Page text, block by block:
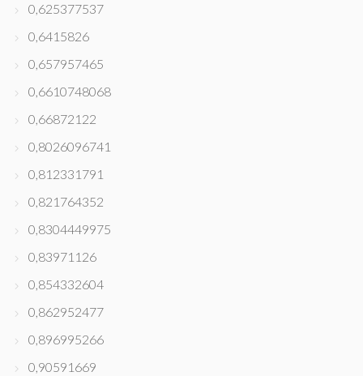
0,625377537
0,6415826
0,657957465
0,6610748068
0,66872122
0,8026096741
0,812331791
0,821764352
0,8304449975
0,83971126
0,854332604
0,862952477
0,896995266
0,90591669